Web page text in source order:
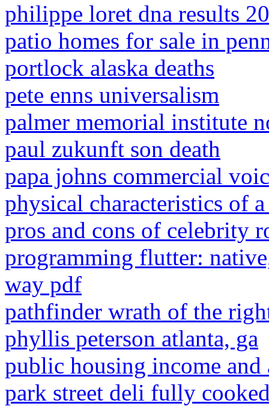
philippe loret dna results
patio homes for sale in
portlock alaska deaths
pete enns universalism
palmer memorial institute
paul zukunft son death
papa johns commercial
physical characteristics of
pros and cons of celebrity
programming flutter:
way pdf
pathfinder wrath of the
phyllis peterson atlanta, ga
public housing income and
park street deli fully